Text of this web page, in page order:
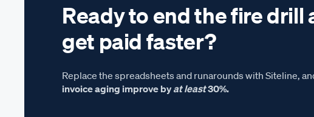
Ready to end the fire drill
get paid faster?
Replace the spreadsheets and runarounds with Siteline,
invoice aging improve byat least30%.